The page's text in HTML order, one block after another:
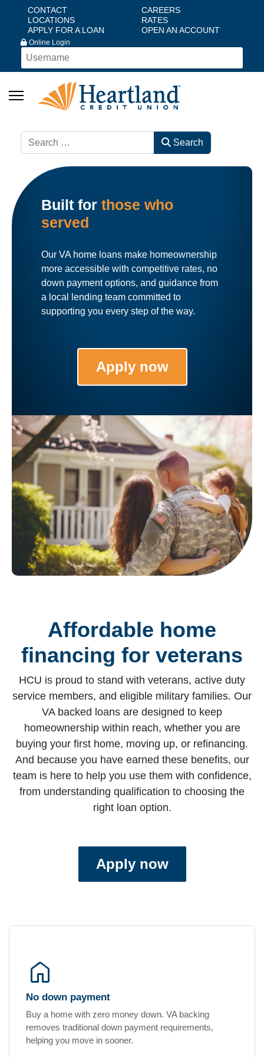
CONTACT
CAREERS
LOCATIONS
RATES
APPLY FOR A LOAN
OPEN AN ACCOUNT
Online Login
Search Search
Built for those who
served
Our VA home loans make homeownership
more accessible with competitive rates, no
down payment options, and guidance from
a local lending team committed to
supporting you every step of the way.
Apply now
Affordable home
financing for veterans
HCU is proud to stand with veterans, active duty
service members, and eligible military families. Our
VA backed loans are designed to keep
homeownership within reach, whether you are
buying your first home, moving up, or refinancing.
And because you have earned these benefits, our
team is here to help you use them with confidence,
from understanding qualification to choosing the
right loan option.
Apply now
home
No down payment
Buy a home with zero money down. VA backing
removes traditional down payment requirements,
helping you move in sooner.